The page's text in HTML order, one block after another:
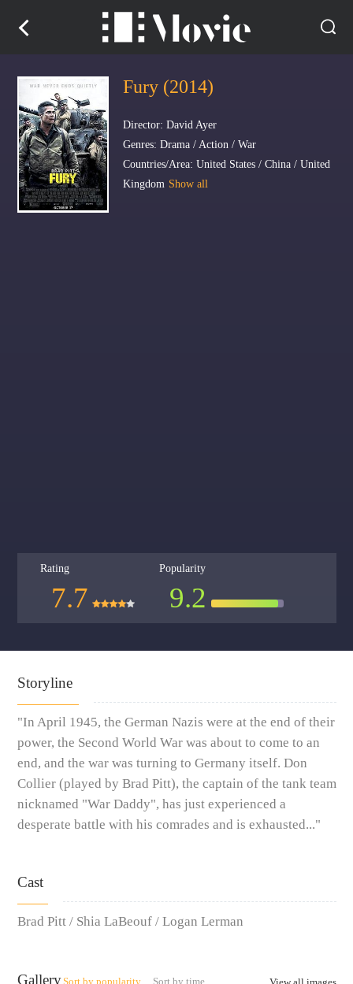
Fury (2014)
Director: David Ayer
Genres: Drama / Action / War
Countries/Area: United States / China / United
Kingdom Show all
Rating
7.7
Popularity
9.2
Storyline
"In April 1945, the German Nazis were at the end of their
power, the Second World War was about to come to an
end, and the war was turning to Germany itself. Don
Collier (played by Brad Pitt), the captain of the tank team
nicknamed "War Daddy", has just experienced a
desperate battle with his comrades and is exhausted..."
Cast
Brad Pitt / Shia LaBeouf / Logan Lerman
GallerySort by popularity Sort by time